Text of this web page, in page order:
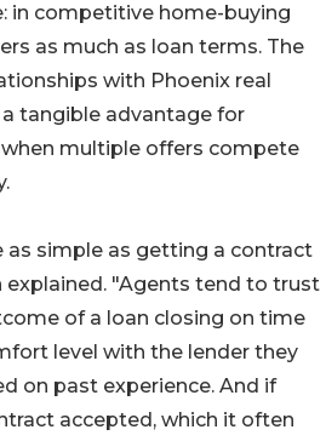
in competitive home-buying
as much as loan terms. The
with Phoenix real
tangible advantage for
multiple offers compete
as simple as getting a contract
explained. "Agents tend to trust
of a loan closing on time
level with the lender they
on past experience. And if
accepted, which it often